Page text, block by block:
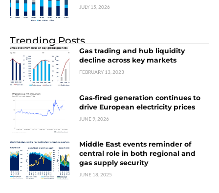
JULY 15, 2026
Trending Posts
Gas trading and hub liquidity
decline across key markets
FEBRUARY 13, 2023
Gas-fired generation continues to
drive European electricity prices
JUNE 9, 2026
Middle East events reminder of
central role in both regional and
gas supply security
JUNE 18, 2025